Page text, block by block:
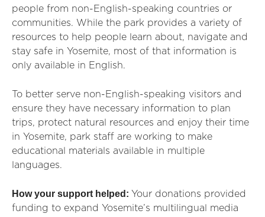
people from non-English-speaking countries or
communities. While the park provides a variety of
resources to help people learn about, navigate and
stay safe in Yosemite, most of that information is
only available in English.
To better serve non-English-speaking visitors and
ensure they have necessary information to plan
trips, protect natural resources and enjoy their time
in Yosemite, park staff are working to make
educational materials available in multiple
languages.
How your support helped: Your donations provided
funding to expand Yosemite’s multilingual media